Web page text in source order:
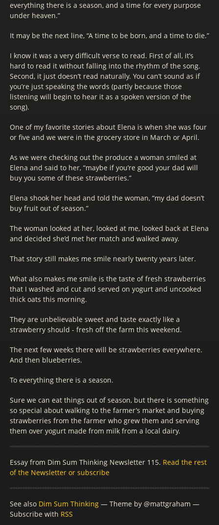
everything there is a season, and a time for every purpose
under heaven.”
It may be the next line, “A time to be born, and a time to die.”
I know it was a very difficult verse to read. First of all, it’s
hard to read it without falling into the rhythm of the song.
Second, it just doesn’t read naturally. You can’t sound as if
you’re just speaking the words (partly because those
listening will begin to hear it as a spoken version of the
song).
One of my favorite stories about Elena is when she was four
or five and we were in the grocery store in March or April.
As we were checking out the produce a woman smiled at
Elena and said to her, “maybe if you’re good your dad will
buy you some of these strawberries.”
Elena shook her head and told the woman, “my dad doesn’t
buy fruit out of season.”
The woman looked at her, looked at me, looked back at Elena
and decided she’d met her match and walked away.
That story still makes me smile nearly twenty years later.
What also makes me smile is the taste of fresh strawberries
that I washed and cut and served on yogurt and uncooked
thick oats this morning.
They are unbelievable sweet and taste exactly like a
strawberry should - fresh off the farm this weekend.
The next few weeks there will be strawberries everywhere.
And then blueberries.
To everything there is a season.
Sure we can eat things out of season, but there is something
so special about walking to the farmer’s market and buying
strawberries from the farmer who grew them and serving
them over yogurt made from milk from a local dairy.
Essay from Dim Sum Thinking Newsletter 115. Read the rest
of the Newsletter or subscribe
See also Dim Sum Thinking — Theme by @mattgraham —
Subscribe with RSS